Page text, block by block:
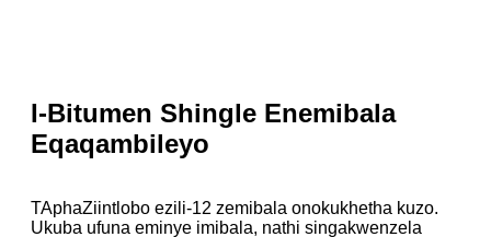
I-Bitumen Shingle Enemibala
Eqaqambileyo
TAphaZiintlobo ezili-12 zemibala onokukhetha kuzo.
Ukuba ufuna eminye imibala, nathi singakwenzela